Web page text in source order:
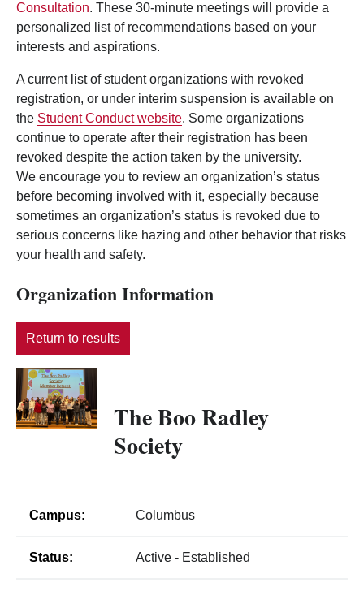
Consultation. These 30-minute meetings will provide a
personalized list of recommendations based on your
interests and aspirations.
A current list of student organizations with revoked
registration, or under interim suspension is available on
the Student Conduct website. Some organizations
continue to operate after their registration has been
revoked despite the action taken by the university.
We encourage you to review an organization’s status
before becoming involved with it, especially because
sometimes an organization’s status is revoked due to
serious concerns like hazing and other behavior that risks
your health and safety.
Organization Information
Return to results
The Boo Radley
Society
Campus: Columbus
Status: Active - Established